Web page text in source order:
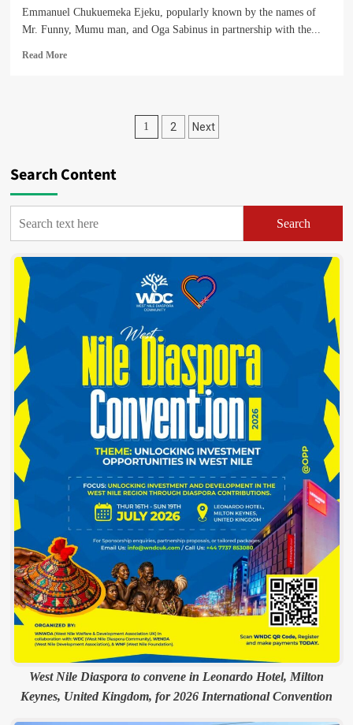
Emmanuel Chukuemeka Ejeku, popularly known by the names of
Mr. Funny, Mumu man, and Oga Sabinus in partnership with the...
Read MoreRead
Coming
City
Posts
1 2 Next
Search Content
Search
West Nile Diaspora to convene in Leonardo Hotel, Milton
Keynes, United Kingdom, for 2026 International Convention